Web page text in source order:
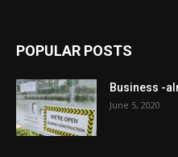
POPULAR POSTS
Business -
June 5, 2020